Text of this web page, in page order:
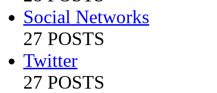
Social Networks
27 POSTS
Twitter
27 POSTS